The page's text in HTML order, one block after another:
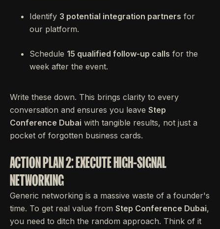
Identify 3 potential integration partners for
our platform.
Schedule 15 qualified follow-up calls for the
week after the event.
Write these down. This brings clarity to every
conversation and ensures you leave Step
Conference Dubai with tangible results, not just a
pocket of forgotten business cards.
ACTION PLAN 2: EXECUTE HIGH-SIGNAL
NETWORKING
Generic networking is a massive waste of a founder's
time. To get real value from Step Conference Dubai,
you need to ditch the random approach. Think of it